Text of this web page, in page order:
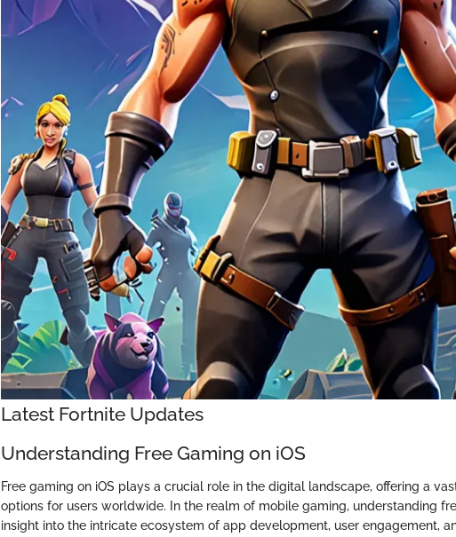
Latest Fortnite Updates
Understanding Free Gaming on iOS
Free gaming on iOS plays a crucial role in the digital landscape, offering a
options for users worldwide. In the realm of mobile gaming, understanding
insight into the intricate ecosystem of app development, user engagement,